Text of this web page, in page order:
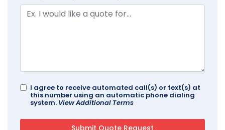
I agree to receive automated call(s) or text(s) at
this number using an automatic phone dialing
system. View Additional Terms